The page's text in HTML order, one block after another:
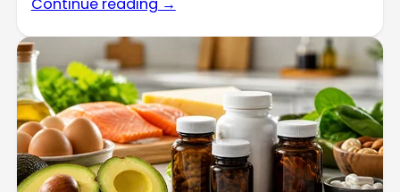
Continue reading →